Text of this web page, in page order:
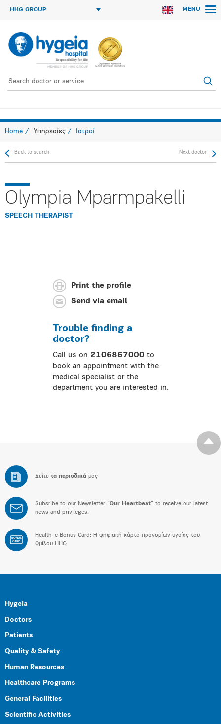
HHG GROUP MENU
Home Υπηρεσίες Ιατροί
Back to search Next doctor
Olympia Mparmpakelli
SPEECH THERAPIST
Print the profile
Send via email
Trouble finding a
doctor?
Call us on 2106867000 to
book an appointment with the
medical specialist or the
department you are interested in.
Δείτε τα περιοδικά μας
Subsribe to our Newsletter “Our Heartbeat” to receive our latest
news and privileges.
BONUS
CARD
Health_e Bonus Card: H ψηφιακή κάρτα προνομίων υγείας του
Ομίλου HHG
Hygeia
Doctors
Patients
Quality & Safety
Human Resources
Healthcare Programs
General Facilities
Scientific Activities